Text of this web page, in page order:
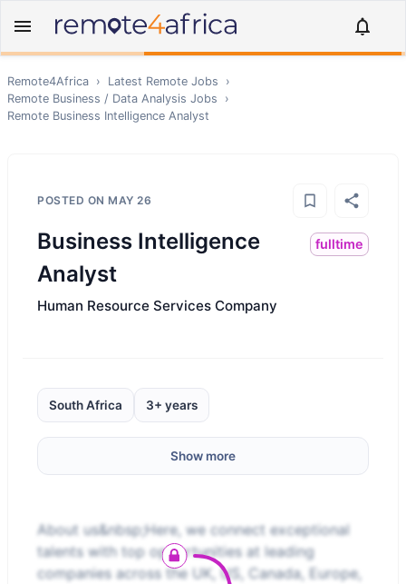
Remote4Africa › Latest Remote Jobs
›
Remote Business / Data Analysis Jobs
›
Remote Business Intelligence Analyst
POSTED ON MAY 26
Business Intelligence
Analyst
fulltime
Human Resource Services Company
South Africa 3+ years
Show more
About us&nbsp;Here, we connect exceptional
talents with top opportunities at leading
companies across the UK, US, Canada, Europe,